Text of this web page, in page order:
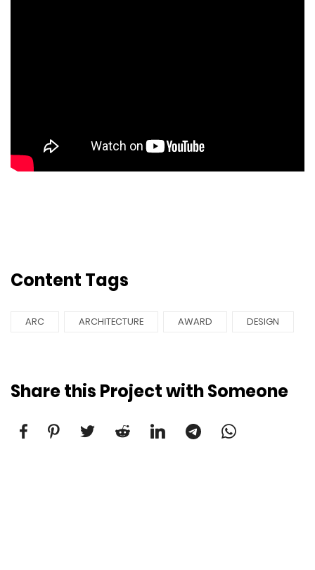
Content Tags
ARC ARCHITECTURE AWARD DESIGN
Share this Project with Someone